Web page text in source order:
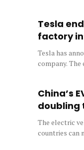
Tesla
factory
Tesla has
company.
China’s
doubling
The electric
countries can